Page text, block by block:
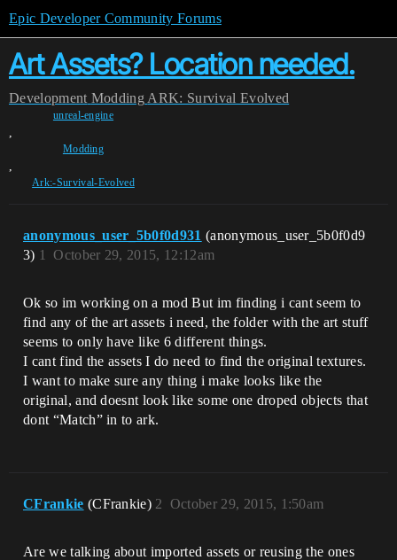
Epic Developer Community Forums
Art Assets? Location needed.
Development Modding ARK: Survival Evolved
unreal-engine
,
Modding
,
Ark:-Survival-Evolved
anonymous_user_5b0f0d931 (anonymous_user_5b0f0d9
3)
October 29, 2015, 12:12am
1
Ok so im working on a mod But im finding i cant seem to
find any of the art assets i need, the folder with the art stuff
seems to only have like 6 different things.
I cant find the assets I do need to find the original textures.
I want to make sure any thing i make looks like the
original, and doesnt look like some one droped objects that
dont “Match” in to ark.
CFrankie (CFrankie) October 29, 2015, 1:50am
2
Are we talking about imported assets or reusing the ones